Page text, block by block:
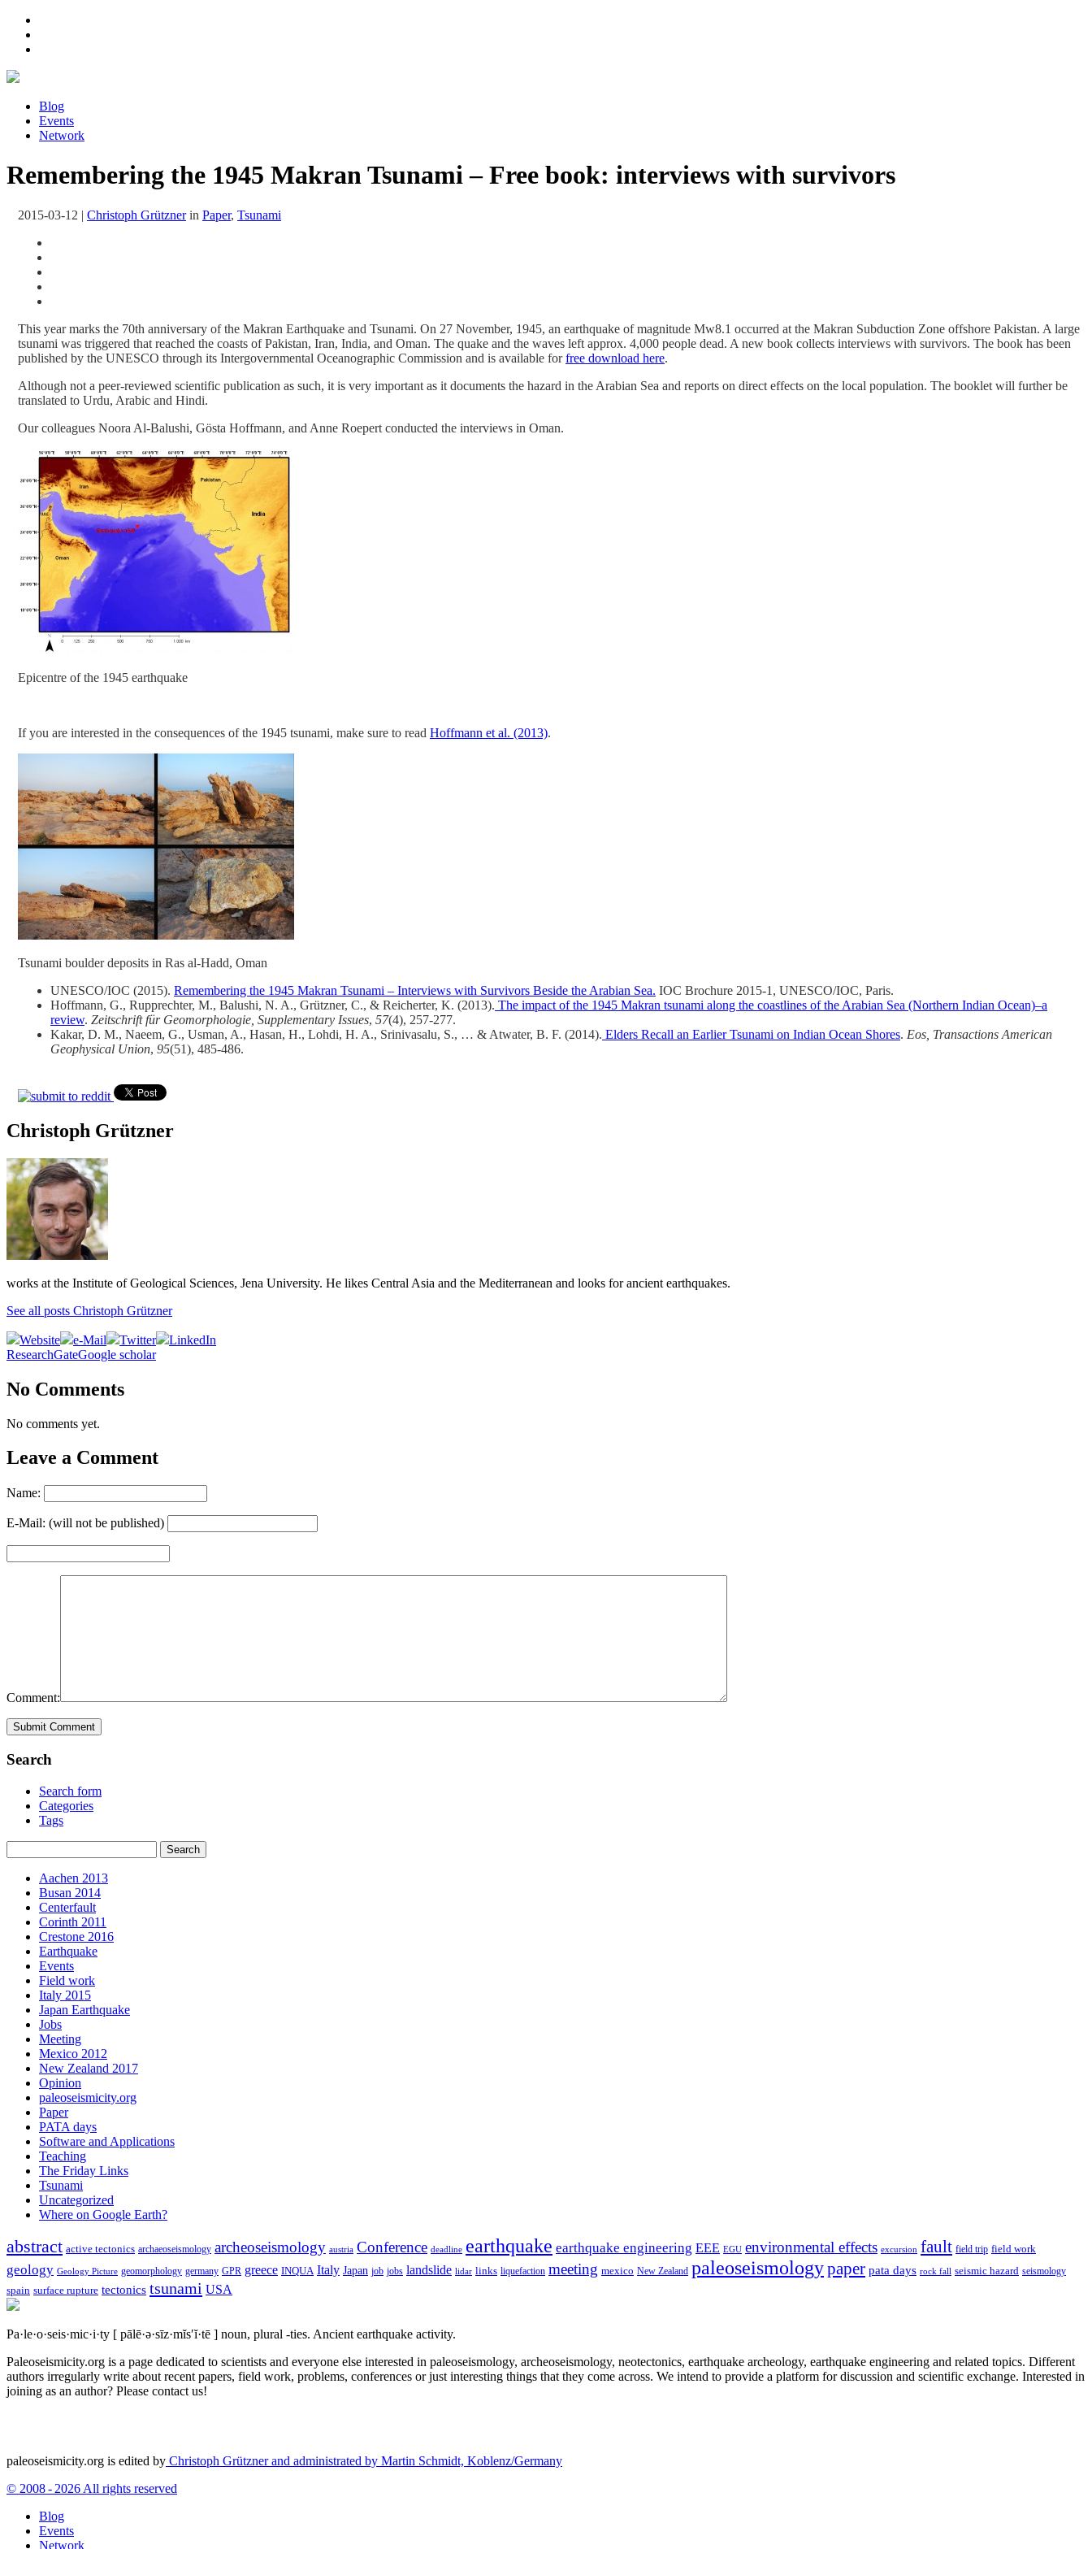
Blog
Events
Network
Remembering the 1945 Makran Tsunami – Free book: interviews with survivors
2015-03-12 | Christoph Grütznerin Paper, Tsunami
This year marks the 70th anniversary of the Makran Earthquake and Tsunami. On 27 November, 1945, an earthquake of magnitude Mw8.1 occurred at the Makran Subduction Zone offshore Pakistan. A large
tsunami was triggered that reached the coasts of Pakistan, Iran, India, and Oman. The quake and the waves left approx. 4,000 people dead. A new book collects interviews with survivors. The book has been
published by the UNESCO through its Intergovernmental Oceanographic Commission and is available forfree download here.
Although not a peer-reviewed scientific publication as such, it is very important as it documents the hazard in the Arabian Sea and reports on direct effects on the local population. The booklet will further be
translated to Urdu, Arabic and Hindi.
Our colleagues Noora Al-Balushi, Gösta Hoffmann, and Anne Roepert conducted the interviews in Oman.
Epicentre of the 1945 earthquake
If you are interested in the consequences of the 1945 tsunami, make sure to read Hoffmann et al. (2013).
Tsunami boulder deposits in Ras al-Hadd, Oman
UNESCO/IOC (2015). Remembering the 1945 Makran Tsunami – Interviews with Survivors Beside the Arabian Sea. IOC Brochure 2015-1, UNESCO/IOC, Paris.
Hoffmann, G., Rupprechter, M., Balushi, N. A., Grützner, C., & Reicherter, K. (2013). The impact of the 1945 Makran tsunami along the coastlines of the Arabian Sea (Northern Indian Ocean)–a
review. Zeitschrift für Geomorphologie, Supplementary Issues, 57(4), 257-277.
Kakar, D. M., Naeem, G., Usman, A., Hasan, H., Lohdi, H. A., Srinivasalu, S., … & Atwater, B. F. (2014). Elders Recall an Earlier Tsunami on Indian Ocean Shores. Eos, Transactions American
Geophysical Union, 95(51), 485-486.
Christoph Grützner
works at the Institute of Geological Sciences, Jena University. He likes Central Asia and the Mediterranean and looks for ancient earthquakes.
See all posts Christoph Grützner
Website e-Mail Twitter
LinkedIn
ResearchGateGoogle scholar
No Comments
No comments yet.
Leave a Comment
Name:
E-Mail: (will not be published)
Comment:
Search
Search form
Categories
Tags
Aachen 2013
Busan 2014
Centerfault
Corinth 2011
Crestone 2016
Earthquake
Events
Field work
Italy 2015
Japan Earthquake
Jobs
Meeting
Mexico 2012
New Zealand 2017
Opinion
paleoseismicity.org
Paper
PATA days
Software and Applications
Teaching
The Friday Links
Tsunami
Uncategorized
Where on Google Earth?
abstract active tectonics archaeoseismology archeoseismology austria Conference deadline earthquake earthquake engineering EEE EGU environmental effects excursion fault field trip field work
geology Geology Picture geomorphology germany GPR greece INQUA Italy Japan job jobs landslide lidar links liquefaction meeting mexico New Zealand paleoseismologypaper pata days rock fall seismic hazard seismology
spain surface rupture tectonics tsunami USA
Pa·le·o·seis·mic·i·ty [ pālē·ə·sīz·mĭs′ĭ·tē ] noun, plural -ties. Ancient earthquake activity.
Paleoseismicity.org is a page dedicated to scientists and everyone else interested in paleoseismology, archeoseismology, neotectonics, earthquake archeology, earthquake engineering and related topics. Different
authors irregularly write about recent papers, field work, problems, conferences or just interesting things that they come across. We intend to provide a platform for discussion and scientific exchange. Interested in
joining as an author? Please contact us!
paleoseismicity.org is edited by Christoph Grützner and administrated by Martin Schmidt, Koblenz/Germany
© 2008 - 2026 All rights reserved
Blog
Events
Network